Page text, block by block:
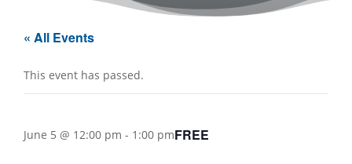
« All Events
This event has passed.
June 5 @ 12:00 pm - 1:00 pmFREE